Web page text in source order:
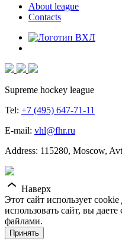
About league
Contacts
Supreme hockey league
Tel: +7 (495) 647-71-11
E-mail: vhl@fhr.ru
Address: 115280, Moscow,
Наверх
Этот сайт использует
использовать сайт, вы
файлами.
Принять